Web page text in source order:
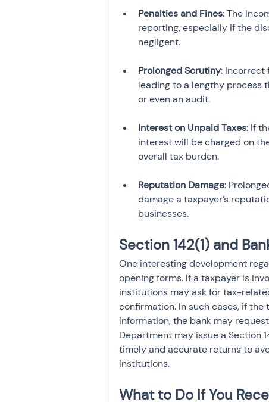
Penalties and Fines: The
reporting, especially if the
Prolonged Scrutiny: Incorrect
leading to a lengthy process
Interest on Unpaid Taxes: If
interest will be charged on
Reputation Damage:
damage a taxpayer’s
businesses.
Section 142(1) and
One interesting development
opening forms. If a taxpayer is
institutions may ask for tax-
confirmation. In such cases, if
information, the bank may
Department may issue a Section
timely and accurate returns to
institutions.
What to Do If You